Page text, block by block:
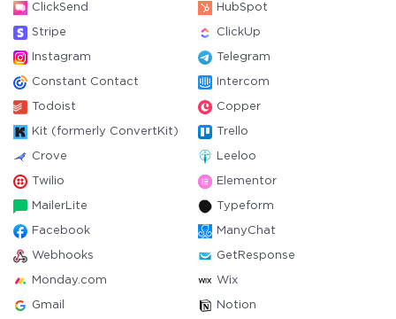
ClickSend HubSpot
Stripe ClickUp
Instagram Telegram
Constant Contact Intercom
Todoist Copper
Kit (formerly ConvertKit) Trello
Crove Leeloo
Twilio Elementor
MailerLite Typeform
Facebook ManyChat
Webhooks GetResponse
Monday.com Wix
Gmail Notion